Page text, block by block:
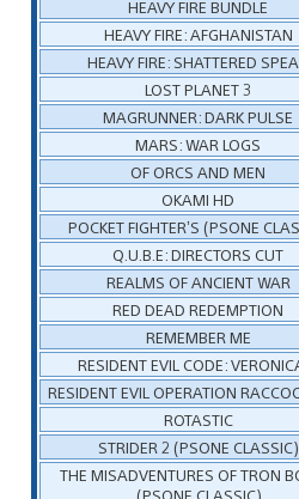
HEAVY FIRE BUNDLE
HEAVY FIRE: AFGHANISTAN
HEAVY FIRE: SHATTERED
LOST PLANET 3
MAGRUNNER: DARK PULSE
MARS: WAR LOGS
OF ORCS AND MEN
OKAMI HD
POCKET FIGHTER’S (PSONE
Q.U.B.E: DIRECTORS CUT
REALMS OF ANCIENT WAR
RED DEAD REDEMPTION
REMEMBER ME
RESIDENT EVIL CODE:
RESIDENT EVIL OPERATION
ROTASTIC
STRIDER 2 (PSONE CLASSIC)
THE MISADVENTURES OF TRON
(PSONE CLASSIC)